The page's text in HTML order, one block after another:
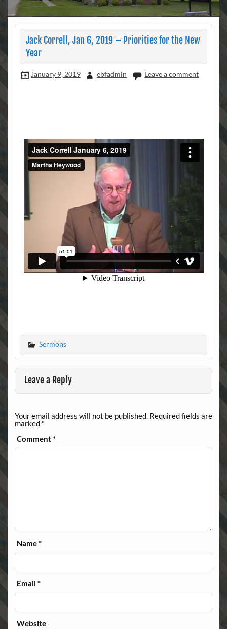
Jack Correll, Jan 6, 2019 – Priorities for the New
Year
January 9, 2019 ebfadmin Leave a comment
Sermons
Leave a Reply
Your email address will not be published. Required fields are
marked *
Comment*
Name*
Email*
Website